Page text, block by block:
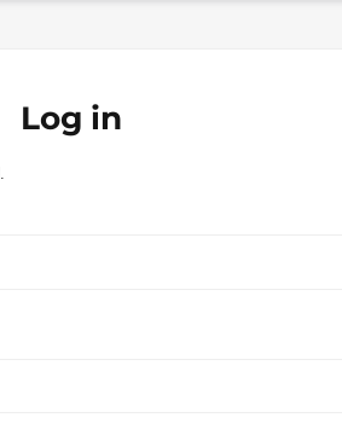
Log in